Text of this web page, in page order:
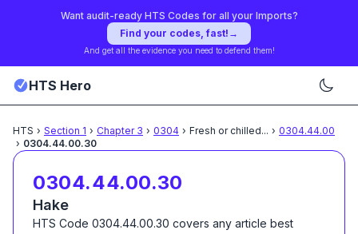
Want audit-ready HTS Codes for all your Imports?
Find your codes, fast! →
And get all the evidence you need to defend them!
HTS Hero
HTS › Section 1 › Chapter 3 › 0304 › Fresh or chilled... › 0304.44.00
› 0304.44.00.30
0304.44.00.30
Hake
HTS Code 0304.44.00.30 covers any article best